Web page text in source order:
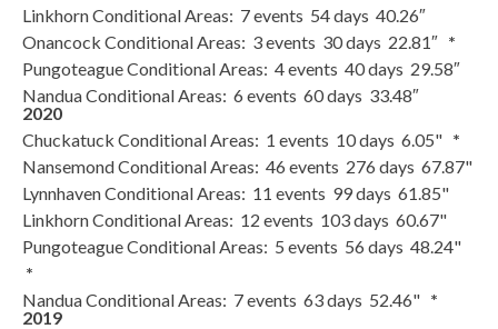
Linkhorn Conditional Areas: 7 events 54 days 40.26″
Onancock Conditional Areas: 3 events 30 days 22.81″ *
Pungoteague Conditional Areas: 4 events 40 days 29.58″
Nandua Conditional Areas: 6 events 60 days 33.48″
2020
Chuckatuck Conditional Areas: 1 events 10 days 6.05" *
Nansemond Conditional Areas: 46 events 276 days 67.87"
Lynnhaven Conditional Areas: 11 events 99 days 61.85"
Linkhorn Conditional Areas: 12 events 103 days 60.67"
Pungoteague Conditional Areas: 5 events 56 days 48.24"
*
Nandua Conditional Areas: 7 events 63 days 52.46" *
2019